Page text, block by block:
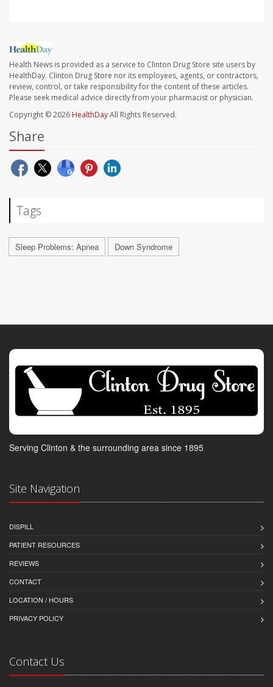
Health News is provided as a service to Clinton Drug Store site users by
HealthDay. Clinton Drug Store nor its employees, agents, or contractors,
review, control, or take responsibility for the content of these articles.
Please seek medical advice directly from your pharmacist or physician.
Copyright © 2026 HealthDayAll Rights Reserved.
Share
Tags
Sleep Problems: Apnea Down Syndrome
Serving Clinton & the surrounding area since 1895
Site Navigation
DISPILL
PATIENT RESOURCES
REVIEWS
CONTACT
LOCATION / HOURS
PRIVACY POLICY
Contact Us